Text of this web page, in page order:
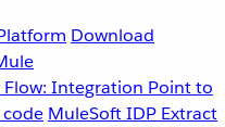
Download
Integration Point to
MuleSoft IDP Extract